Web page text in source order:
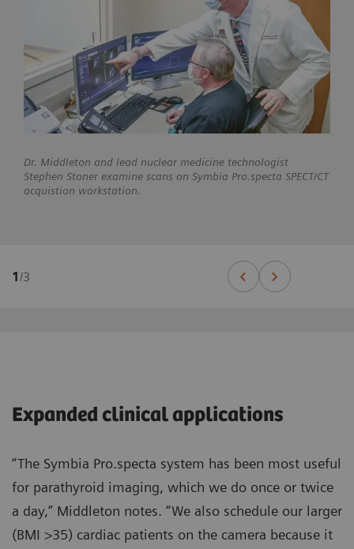
Dr. Middleton and lead nuclear medicine technologist
Stephen Stoner examine scans on Symbia Pro.specta SPECT/CT
acquistion workstation.
1 /3
Expanded clinical applications
“The Symbia Pro.specta system has been most useful
for parathyroid imaging, which we do once or twice
a day,” Middleton notes. “We also schedule our larger
(BMI >35) cardiac patients on the camera because it